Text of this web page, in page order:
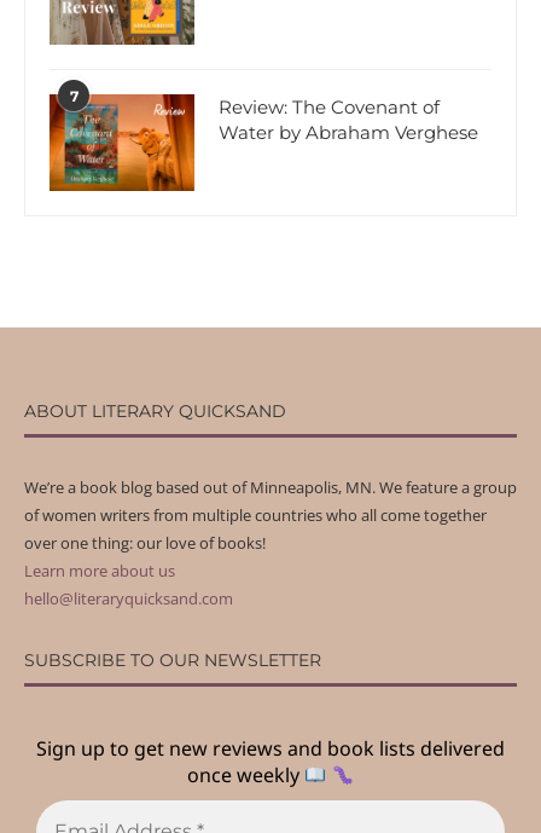
7
Review: The Covenant of
Water by Abraham Verghese
ABOUT LITERARY QUICKSAND
We’re a book blog based out of Minneapolis, MN. We feature a group
of women writers from multiple countries who all come together
over one thing: our love of books!
Learn more about us
hello@literaryquicksand.com
SUBSCRIBE TO OUR NEWSLETTER
Sign up to get new reviews and book lists delivered
once weekly